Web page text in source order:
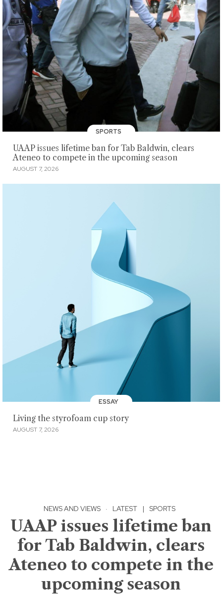
SPORTS
UAAP issues lifetime ban for Tab Baldwin, clears
Ateneo to compete in the upcoming season
AUGUST 7, 2026
ESSAY
Living the styrofoam cup story
AUGUST 7, 2026
NEWS AND VIEWS · LATEST | SPORTS
UAAP issues lifetime ban
for Tab Baldwin, clears
Ateneo to compete in the
upcoming season